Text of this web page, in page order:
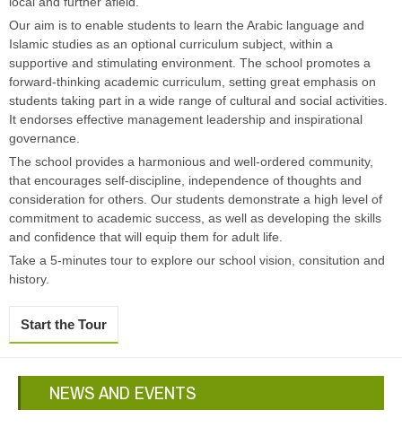
Our aim is to enable students to learn the Arabic language and
Islamic studies as an optional curriculum subject, within a
supportive and stimulating environment. The school promotes a
forward-thinking academic curriculum, setting great emphasis on
students taking part in a wide range of cultural and social activities.
It endorses effective management leadership and inspirational
governance.
The school provides a harmonious and well-ordered community,
that encourages self-discipline, independence of thoughts and
consideration for others. Our students demonstrate a high level of
commitment to academic success, as well as developing the skills
and confidence that will equip them for adult life.
Take a 5-minutes tour to explore our school vision, consitution and
history.
Start the Tour
NEWS AND EVENTS